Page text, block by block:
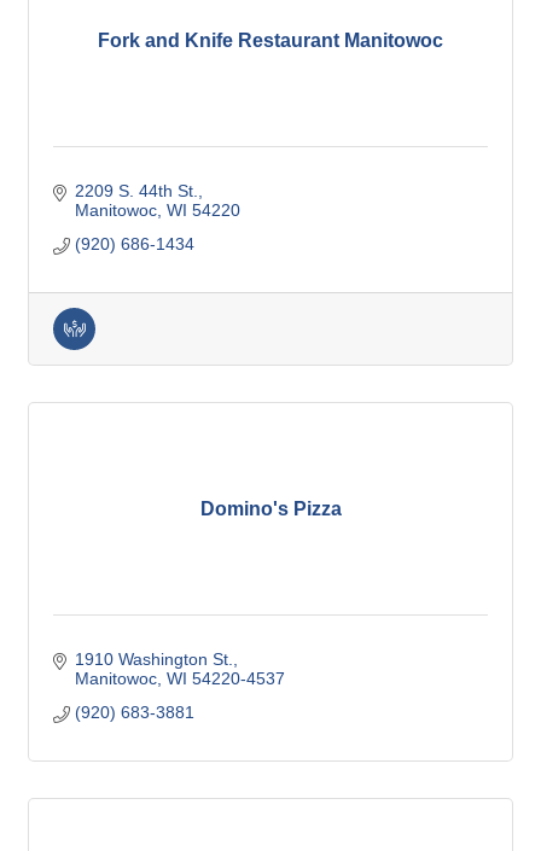
Fork and Knife Restaurant Manitowoc
2209 S. 44th St.
Manitowoc WI 54220
(920) 686-1434
Domino's Pizza
1910 Washington St.
Manitowoc WI 54220-4537
(920) 683-3881